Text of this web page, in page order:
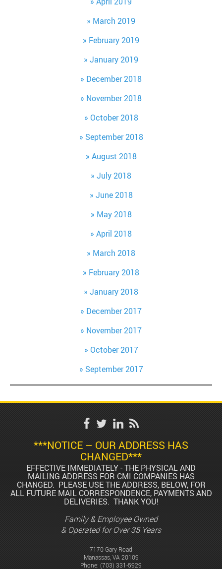
March 2019
February 2019
January 2019
December 2018
November 2018
October 2018
September 2018
August 2018
July 2018
June 2018
May 2018
April 2018
March 2018
February 2018
January 2018
December 2017
November 2017
October 2017
September 2017
***NOTICE – OUR ADDRESS HAS
CHANGED***
EFFECTIVE IMMEDIATELY - THE PHYSICAL AND
MAILING ADDRESS FOR CMI COMPANIES HAS
CHANGED. PLEASE USE THE ADDRESS, BELOW, FOR
ALL FUTURE MAIL CORRESPONDENCE, PAYMENTS AND
DELIVERIES. THANK YOU!
7170 Gary Road
Manassas, VA 20109
Phone: (703) 331-5929
Family & Employee Owned
& Operated for Over 35 Years